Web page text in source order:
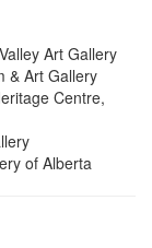
Art Gallery
& Art Gallery
Centre,
of Alberta